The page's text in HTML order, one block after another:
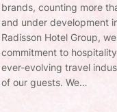
brands, counting more
and under development
Radisson Hotel Group,
commitment to
ever-evolving travel
of our guests. We…